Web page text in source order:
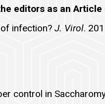
editors as an
infection? J. Virol.
control in